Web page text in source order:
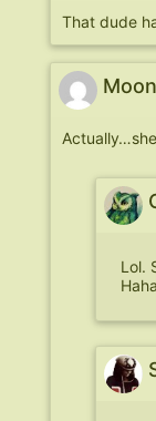
That dude
Moon
Lol.